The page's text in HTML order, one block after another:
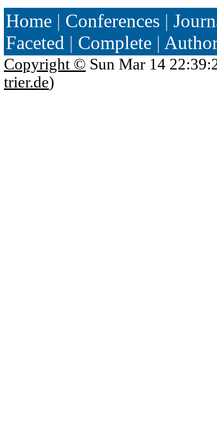
Home | Conferences |
Faceted | Complete |
Copyright © Sun Mar 14
trier.de)